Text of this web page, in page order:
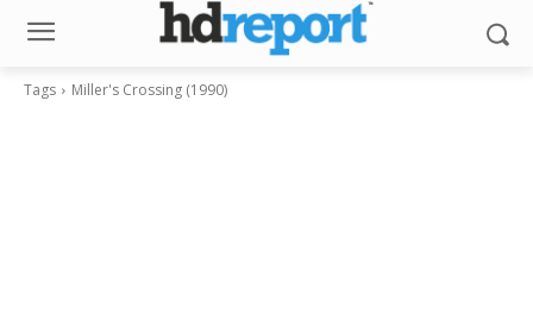
Tags Miller's Crossing (1990)